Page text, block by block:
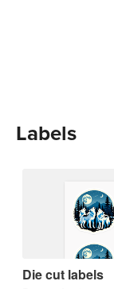
Labels
Die cut labels